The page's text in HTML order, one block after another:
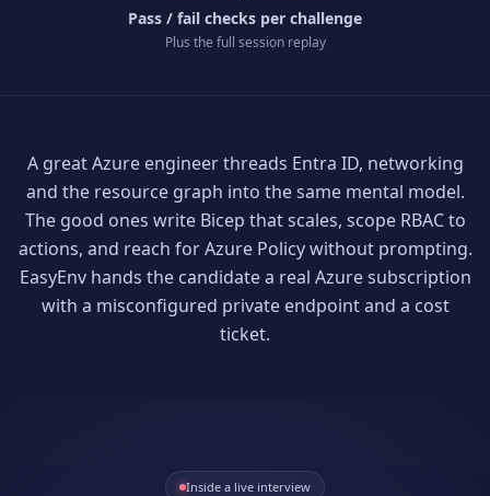
Pass / fail checks per challenge
Plus the full session replay
A great Azure engineer threads Entra ID, networking
and the resource graph into the same mental model.
The good ones write Bicep that scales, scope RBAC to
actions, and reach for Azure Policy without prompting.
EasyEnv hands the candidate a real Azure subscription
with a misconfigured private endpoint and a cost
ticket.
Inside a live interview